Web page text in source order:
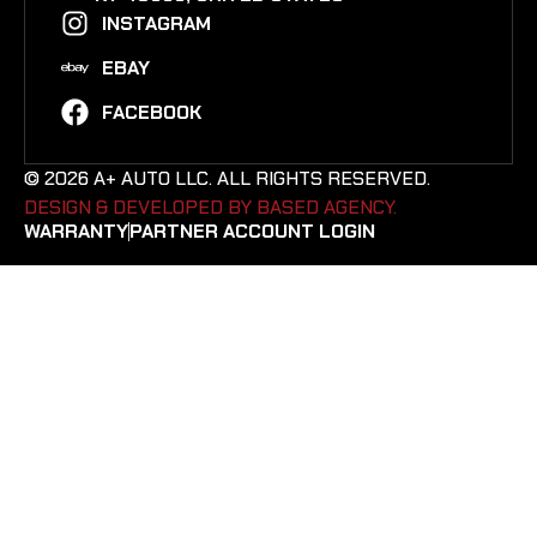
INSTAGRAM
EBAY
FACEBOOK
© 2026 A+ AUTO LLC. ALL RIGHTS RESERVED.
DESIGN & DEVELOPED BY BASED AGENCY. ​
WARRANTYPARTNER ACCOUNT LOGIN